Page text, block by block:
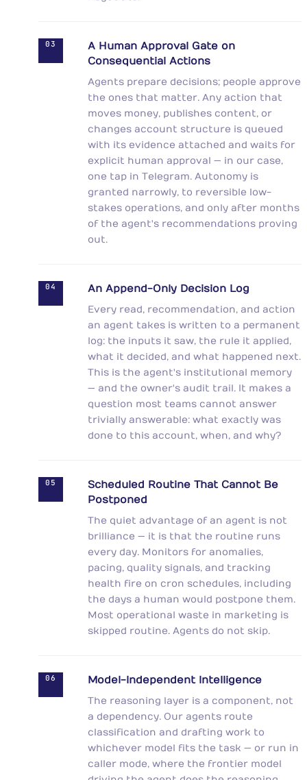
03
A Human Approval Gate on
Consequential Actions
Agents prepare decisions; people approve
the ones that matter. Any action that
moves money, publishes content, or
changes account structure is queued
with its evidence attached and waits for
explicit human approval — in our case,
one tap in Telegram. Autonomy is
granted narrowly, to reversible low-
stakes operations, and only after months
of the agent's recommendations proving
out.
04 An Append-Only Decision Log
Every read, recommendation, and action
an agent takes is written to a permanent
log: the inputs it saw, the rule it applied,
what it decided, and what happened next.
This is the agent's institutional memory
— and the owner's audit trail. It makes a
question most teams cannot answer
trivially answerable: what exactly was
done to this account, when, and why?
05
Scheduled Routine That Cannot Be
Postponed
The quiet advantage of an agent is not
brilliance — it is that the routine runs
every day. Monitors for anomalies,
pacing, quality signals, and tracking
health fire on cron schedules, including
the days a human would postpone them.
Most operational waste in marketing is
skipped routine. Agents do not skip.
06 Model-Independent Intelligence
The reasoning layer is a component, not
a dependency. Our agents route
classification and drafting work to
whichever model fits the task — or run in
caller mode, where the frontier model